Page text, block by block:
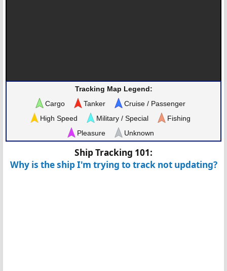
Tracking Map Legend:
Cargo
Tanker
Cruise / Passenger
High Speed
Military / Special
Fishing
Pleasure
Unknown
Ship Tracking 101:
Why is the ship I'm trying to track not updating?